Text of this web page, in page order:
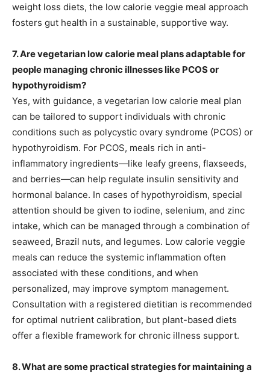
weight loss diets, the low calorie veggie meal approach
fosters gut health in a sustainable, supportive way.
7. Are vegetarian low calorie meal plans adaptable for
people managing chronic illnesses like PCOS or
hypothyroidism?
Yes, with guidance, a vegetarian low calorie meal plan
can be tailored to support individuals with chronic
conditions such as polycystic ovary syndrome (PCOS) or
hypothyroidism. For PCOS, meals rich in anti-
inflammatory ingredients—like leafy greens, flaxseeds,
and berries—can help regulate insulin sensitivity and
hormonal balance. In cases of hypothyroidism, special
attention should be given to iodine, selenium, and zinc
intake, which can be managed through a combination of
seaweed, Brazil nuts, and legumes. Low calorie veggie
meals can reduce the systemic inflammation often
associated with these conditions, and when
personalized, may improve symptom management.
Consultation with a registered dietitian is recommended
for optimal nutrient calibration, but plant-based diets
offer a flexible framework for chronic illness support.
8. What are some practical strategies for maintaining a